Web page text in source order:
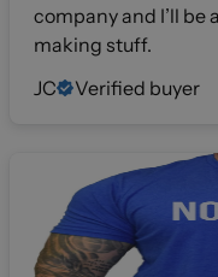
company and I’ll be
making stuff.
JC
Verified buyer